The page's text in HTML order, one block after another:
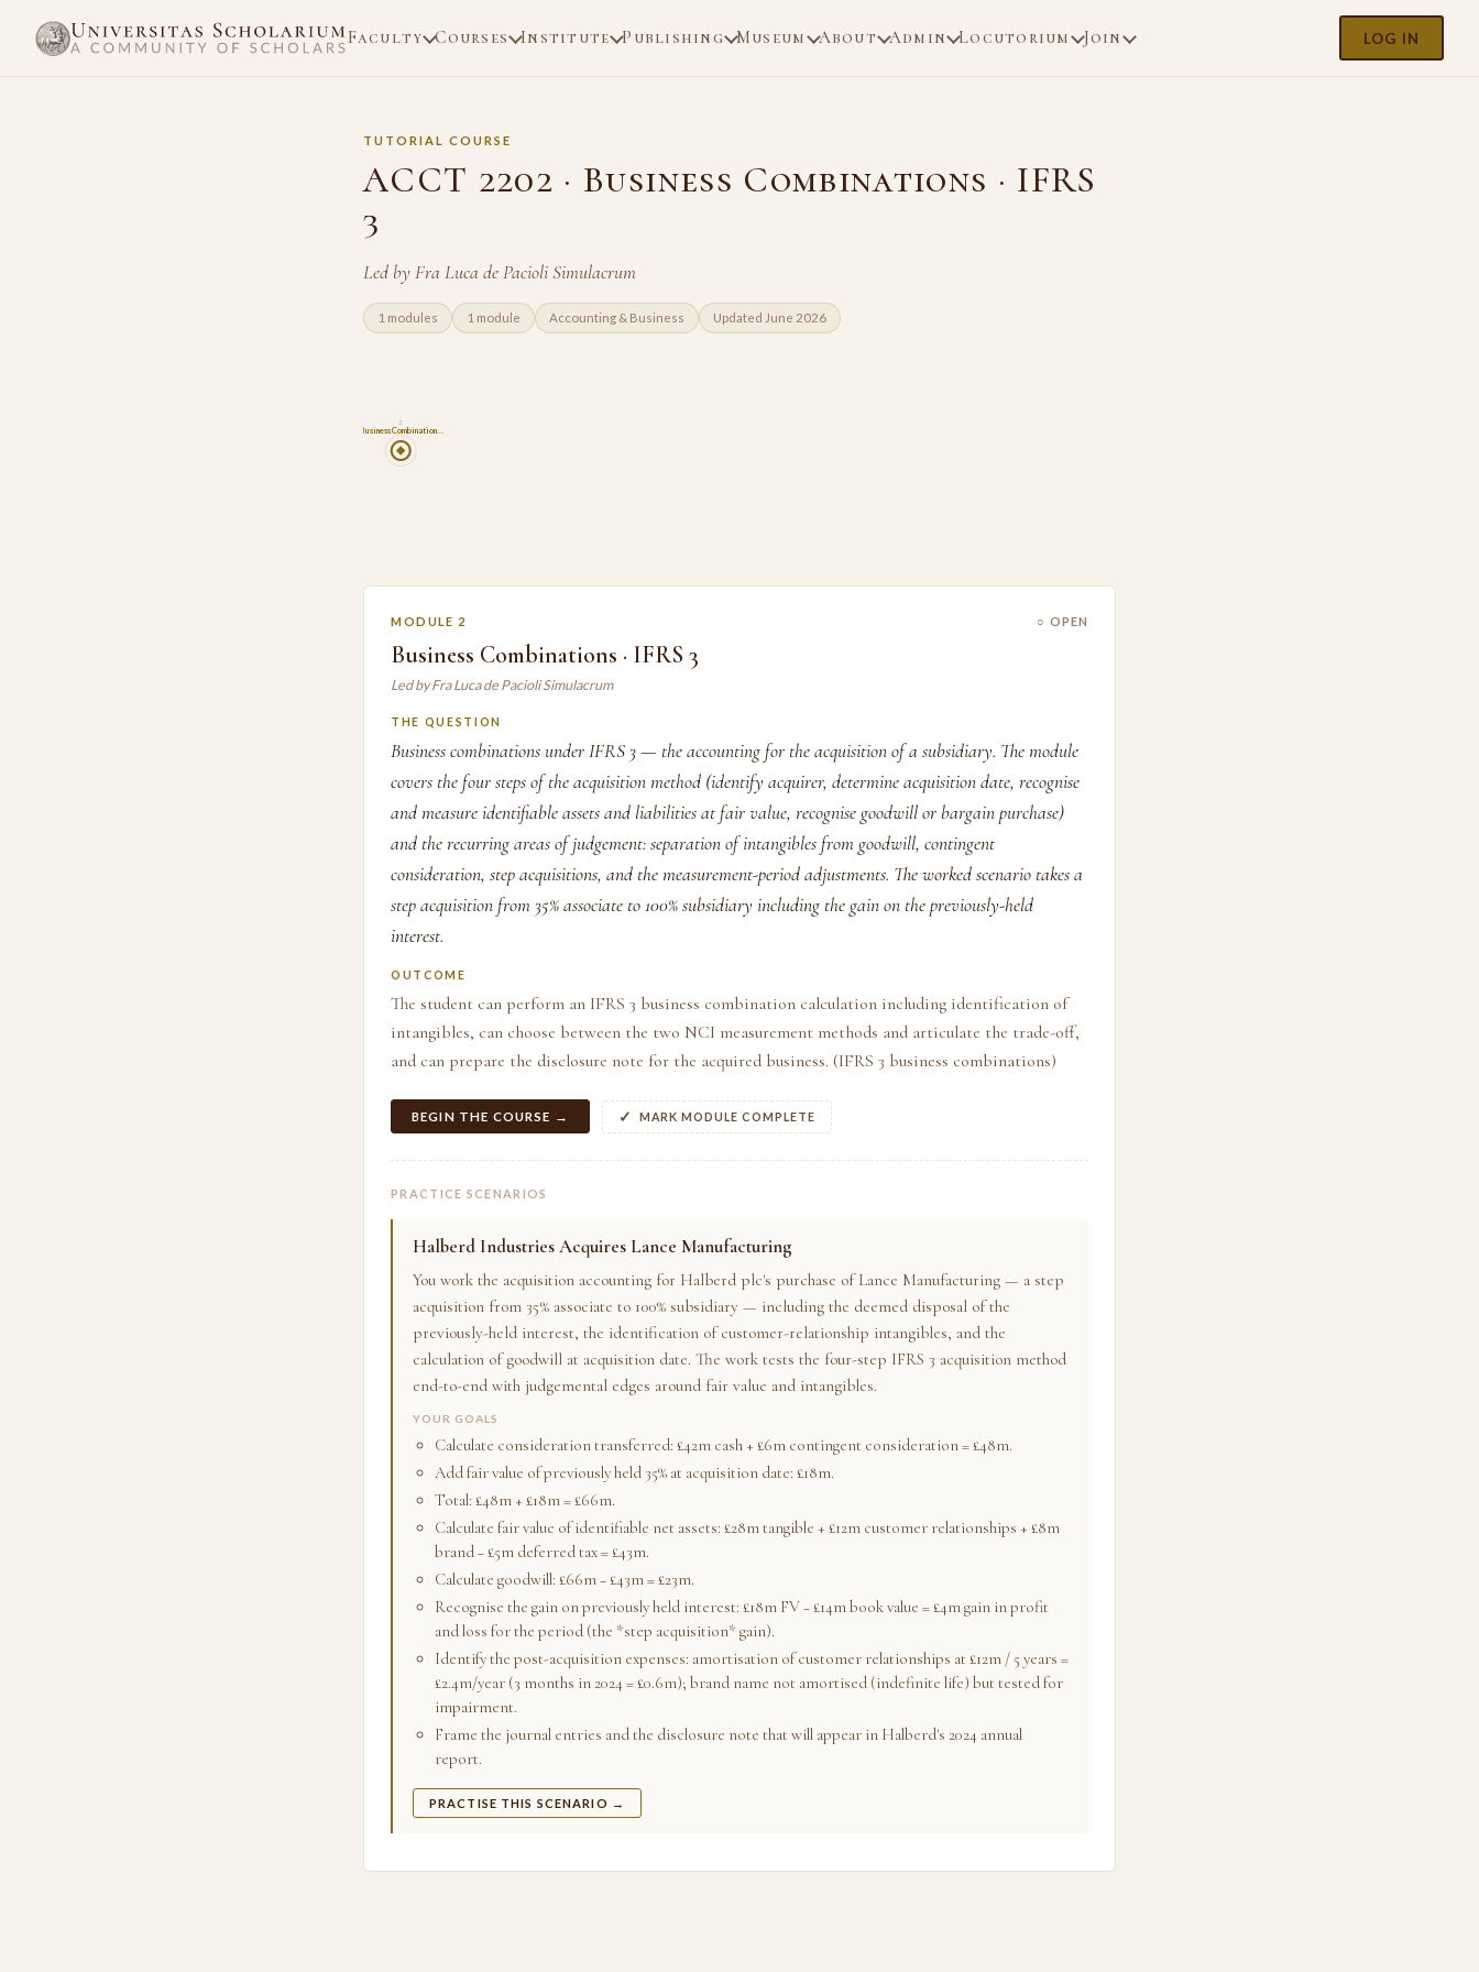
Faculty Courses Institute Publishing Museum About Admin Locutorium Join LOG IN
TUTORIAL COURSE
ACCT 2202 · Business Combinations · IFRS
3
Led by Fra Luca de Pacioli Simulacrum
1 modules 1 module Accounting & Business Updated June 2026
Business Combination…
2
MODULE 2 ○ OPEN
Business Combinations · IFRS 3
Led by Fra Luca de Pacioli Simulacrum
THE QUESTION
Business combinations under IFRS 3 — the accounting for the acquisition of a subsidiary. The module
covers the four steps of the acquisition method (identify acquirer, determine acquisition date, recognise
and measure identifiable assets and liabilities at fair value, recognise goodwill or bargain purchase)
and the recurring areas of judgement: separation of intangibles from goodwill, contingent
consideration, step acquisitions, and the measurement-period adjustments. The worked scenario takes a
step acquisition from 35% associate to 100% subsidiary including the gain on the previously-held
interest.
OUTCOME
The student can perform an IFRS 3 business combination calculation including identification of
intangibles, can choose between the two NCI measurement methods and articulate the trade-off,
and can prepare the disclosure note for the acquired business. (IFRS 3 business combinations)
BEGIN THE COURSE → MARK MODULE COMPLETE
PRACTICE SCENARIOS
Halberd Industries Acquires Lance Manufacturing
You work the acquisition accounting for Halberd plc's purchase of Lance Manufacturing — a step
acquisition from 35% associate to 100% subsidiary — including the deemed disposal of the
previously-held interest, the identification of customer-relationship intangibles, and the
calculation of goodwill at acquisition date. The work tests the four-step IFRS 3 acquisition method
end-to-end with judgemental edges around fair value and intangibles.
YOUR GOALS
Calculate consideration transferred: £42m cash + £6m contingent consideration = £48m.
Add fair value of previously held 35% at acquisition date: £18m.
Total: £48m + £18m = £66m.
Calculate fair value of identifiable net assets: £28m tangible + £12m customer relationships + £8m
brand − £5m deferred tax = £43m.
Calculate goodwill: £66m − £43m = £23m.
Recognise the gain on previously held interest: £18m FV − £14m book value = £4m gain in profit
and loss for the period (the *step acquisition* gain).
Identify the post-acquisition expenses: amortisation of customer relationships at £12m / 5 years =
£2.4m/year (3 months in 2024 = £0.6m); brand name not amortised (indefinite life) but tested for
impairment.
Frame the journal entries and the disclosure note that will appear in Halberd's 2024 annual
report.
PRACTISE THIS SCENARIO →